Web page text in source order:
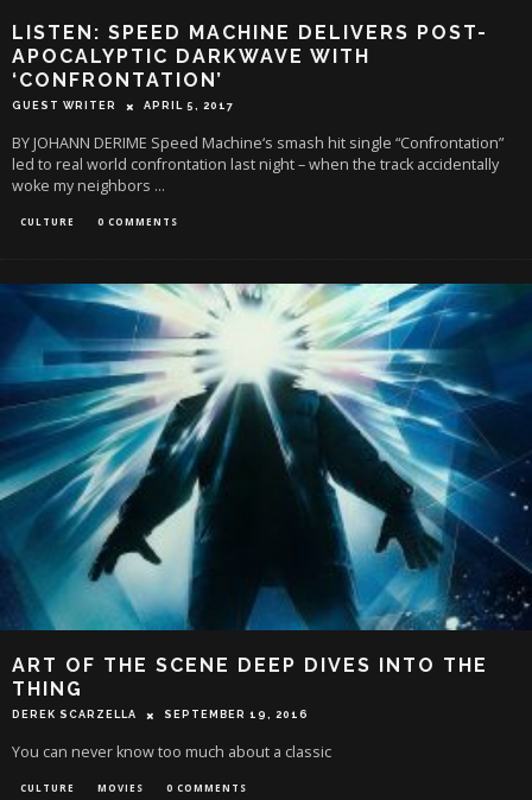
LISTEN: SPEED MACHINE DELIVERS POST-
APOCALYPTIC DARKWAVE WITH
‘CONFRONTATION’
GUEST WRITER APRIL 5, 2017
BY JOHANN DERIME Speed Machine‘s smash hit single “Confrontation”
led to real world confrontation last night – when the track accidentally
woke my neighbors ...
CULTURE 0 COMMENTS
ART OF THE SCENE DEEP DIVES INTO THE
THING
DEREK SCARZELLA SEPTEMBER 19, 2016
You can never know too much about a classic
CULTURE MOVIES 0 COMMENTS